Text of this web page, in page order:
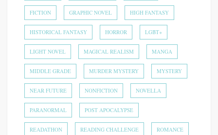
FICTION GRAPHIC NOVEL HIGH FANTASY
HISTORICAL FANTASY HORROR LGBT+
LIGHT NOVEL MAGICAL REALISM MANGA
MIDDLE GRADE MURDER MYSTERY MYSTERY
NEAR FUTURE NONFICTION NOVELLA
PARANORMAL POST APOCALYPSE
READATHON READING CHALLENGE ROMANCE